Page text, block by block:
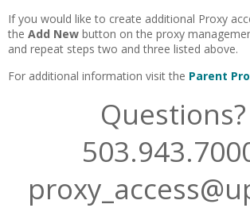
If you would like to create additional Proxy
the Add New button on the proxy
and repeat steps two and three listed above.
For additional information visit the Parent
Questions?